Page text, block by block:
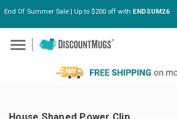
Skip to main content
End Of Summer Sale | Up to $200 off with ENDSUM26